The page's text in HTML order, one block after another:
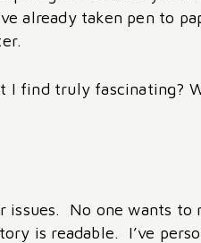
already taken pen to
I find truly fascinating?
No one wants to
is readable. I’ve